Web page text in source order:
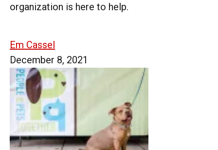
organization is here to help.
Em Cassel
December 8, 2021